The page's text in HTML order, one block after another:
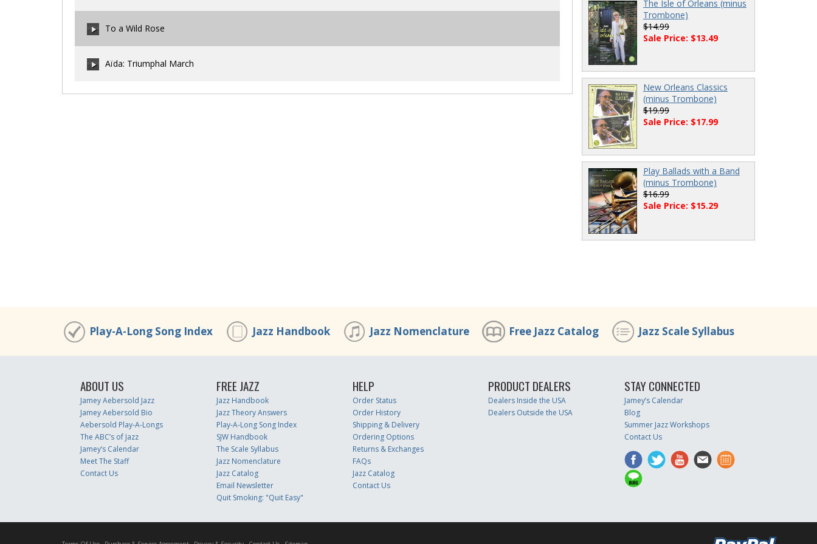
To a Wild Rose
Aïda: Triumphal March
The Isle of Orleans (minus
Trombone)
$14.99
Sale Price: $13.49
New Orleans Classics
(minus Trombone)
$19.99
Sale Price: $17.99
Play Ballads with a Band
(minus Trombone)
$16.99
Sale Price: $15.29
Play-A-Long Song Index Jazz Handbook Jazz Nomenclature Free Jazz Catalog Jazz Scale Syllabus
ABOUT US
Jamey Aebersold Jazz
Jamey Aebersold Bio
Aebersold Play-A-Longs
The ABC’s of Jazz
Jamey’s Calendar
Meet The Staff
Contact Us
FREE JAZZ
Jazz Handbook
Jazz Theory Answers
Play-A-Long Song Index
SJW Handbook
The Scale Syllabus
Jazz Nomenclature
Jazz Catalog
Email Newsletter
Quit Smoking: "Quit Easy"
HELP
Order Status
Order History
Shipping & Delivery
Ordering Options
Returns & Exchanges
FAQs
Jazz Catalog
Contact Us
PRODUCT DEALERS
Dealers Inside the USA
Dealers Outside the USA
STAY CONNECTED
Jamey’s Calendar
Blog
Summer Jazz Workshops
Contact Us